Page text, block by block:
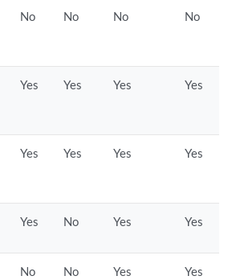
No No No No
Yes Yes Yes Yes
Yes Yes Yes Yes
Yes No Yes Yes
No No Yes Yes